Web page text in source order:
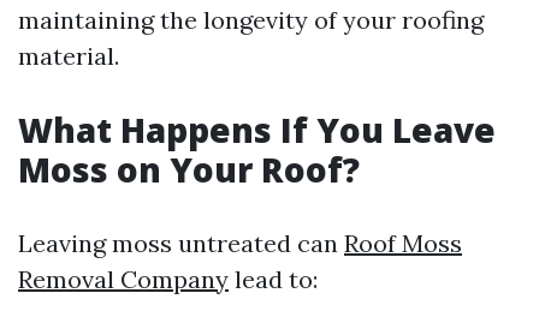
maintaining the longevity of your roofing
material.
What Happens If You Leave
Moss on Your Roof?
Leaving moss untreated can Roof Moss
Removal Company lead to: